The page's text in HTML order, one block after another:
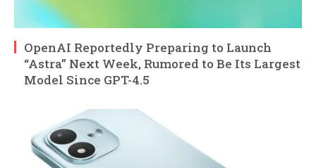
OpenAI Reportedly Preparing to Launch
“Astra” Next Week, Rumored to Be Its Largest
Model Since GPT-4.5